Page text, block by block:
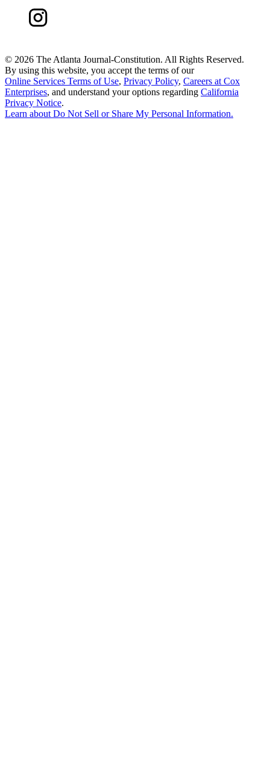
© 2026 The Atlanta Journal-Constitution. All Rights Reserved.
By using this website, you accept the terms of our
Online Services Terms of Use, Privacy Policy, Careers at Cox
Enterprises, and understand your options regarding California
Privacy Notice.
Learn aboutDo Not Sell or Share My Personal Information.